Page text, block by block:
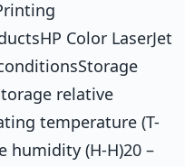
Color LaserJet
relative
temperature (T-
humidity (H-H)20 –